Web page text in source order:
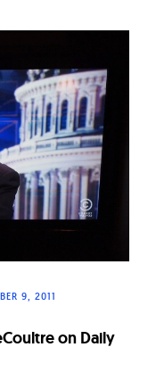
9, 2011
on Daily